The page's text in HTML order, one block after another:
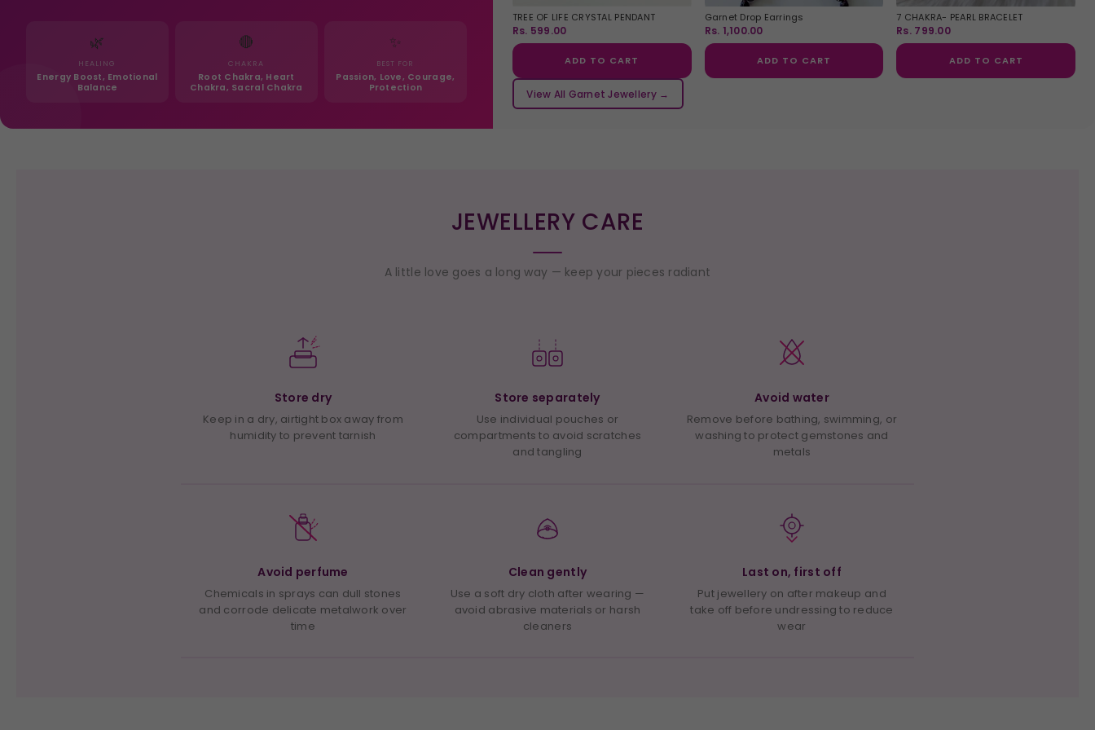
🌿
HEALING
Energy Boost, Emotional
Balance
🔴
CHAKRA
Root Chakra, Heart
Chakra, Sacral Chakra
✨
BEST FOR
Passion, Love, Courage,
Protection
TREE OF LIFE CRYSTAL PENDANT
Rs. 599.00
ADD TO CART
Garnet Drop Earrings
Rs. 1,100.00
ADD TO CART
7 CHAKRA- PEARL BRACELET
Rs. 799.00
ADD TO CART
View All Garnet Jewellery →
JEWELLERY CARE
A little love goes a long way — keep your pieces radiant
Store dry
Keep in a dry, airtight box away from
humidity to prevent tarnish
Store separately
Use individual pouches or
compartments to avoid scratches
and tangling
Avoid water
Remove before bathing, swimming, or
washing to protect gemstones and
metals
Avoid perfume
Chemicals in sprays can dull stones
and corrode delicate metalwork over
time
Clean gently
Use a soft dry cloth after wearing —
avoid abrasive materials or harsh
cleaners
Last on, first off
Put jewellery on after makeup and
take off before undressing to reduce
wear